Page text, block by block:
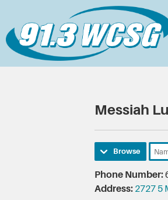
Messiah
Browse
Phone Number:
Address: 2727 5